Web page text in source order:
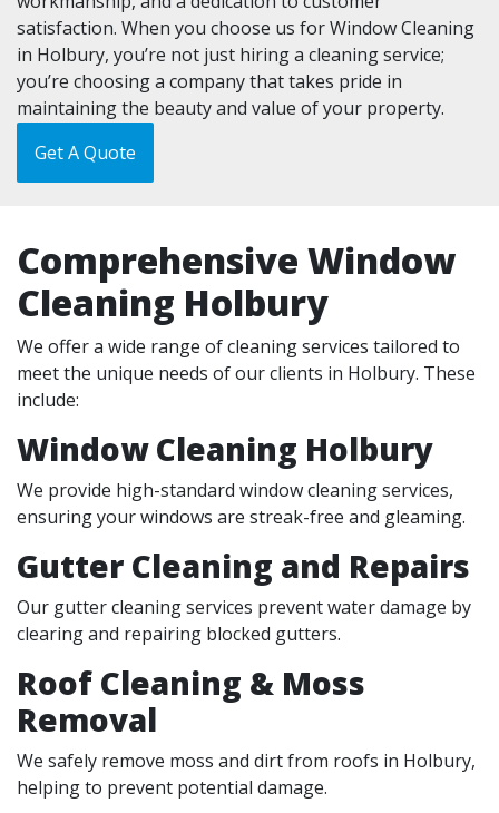
satisfaction. When you choose us for Window Cleaning
in Holbury, you’re not just hiring a cleaning service;
you’re choosing a company that takes pride in
maintaining the beauty and value of your property.
Get A Quote
Comprehensive Window
Cleaning Holbury
We offer a wide range of cleaning services tailored to
meet the unique needs of our clients in Holbury. These
include:
Window Cleaning Holbury
We provide high-standard window cleaning services,
ensuring your windows are streak-free and gleaming.
Gutter Cleaning and Repairs
Our gutter cleaning services prevent water damage by
clearing and repairing blocked gutters.
Roof Cleaning & Moss
Removal
We safely remove moss and dirt from roofs in Holbury,
helping to prevent potential damage.